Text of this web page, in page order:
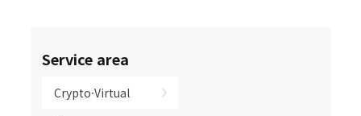
Service area
Crypto·Virtual